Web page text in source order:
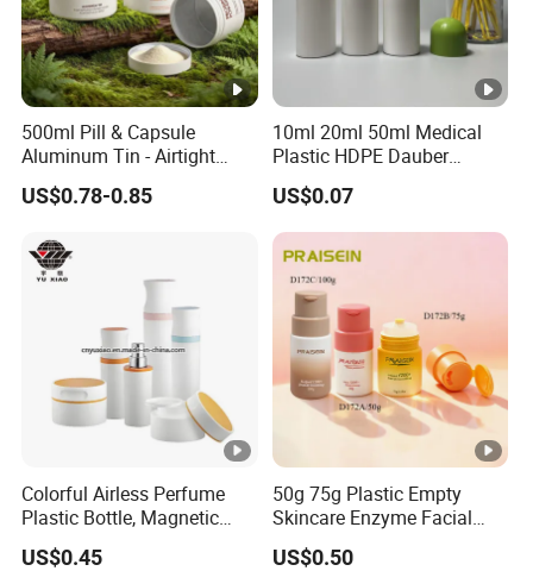
500ml Pill & Capsule
Aluminum Tin - Airtight
Container for Medicine and
Vitamin Storage
US$0.78-0.85
10ml 20ml 50ml Medical
Plastic HDPE Dauber
Sponge Applicator Liniment
Bottle
US$0.07
Colorful Airless Perfume
Plastic Bottle, Magnetic
Airless Bottle
US$0.45
50g 75g Plastic Empty
Skincare Enzyme Facial
Cleansing Powder Bottles
US$0.50